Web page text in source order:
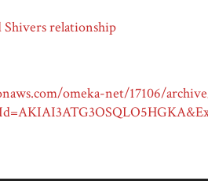
Shivers relationship
omeka-net/17106/